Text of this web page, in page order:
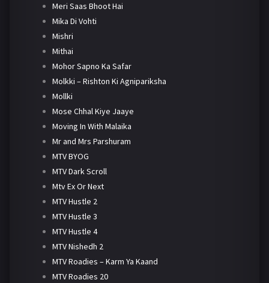
Meri Saas Bhoot Hai
Mika Di Vohti
Mishri
Mithai
Mohor Sapno Ka Safar
Molkki – Rishton Ki Agnipariksha
Mollki
Mose Chhal Kiye Jaaye
Moving In With Malaika
Mr and Mrs Parshuram
MTV BYOG
MTV Dark Scroll
Mtv Ex Or Next
MTV Hustle 2
MTV Hustle 3
MTV Hustle 4
MTV Nishedh 2
MTV Roadies – Karm Ya Kaand
MTV Roadies 20